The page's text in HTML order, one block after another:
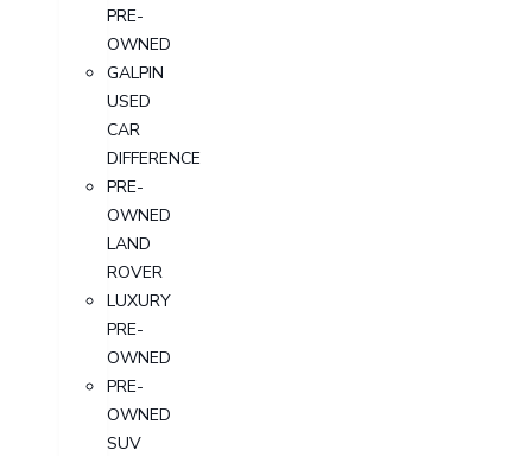
PRE-
OWNED
GALPIN
USED
CAR
DIFFERENCE
PRE-
OWNED
LAND
ROVER
LUXURY
PRE-
OWNED
PRE-
OWNED
SUV